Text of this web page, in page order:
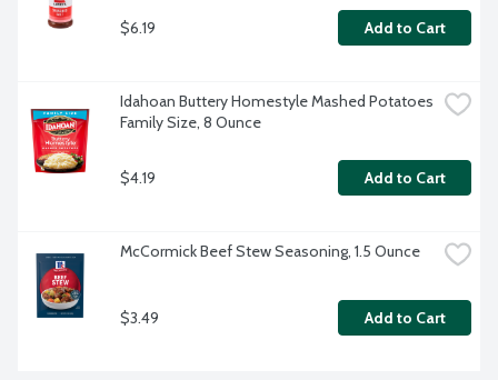
$6.19 Add to Cart
Idahoan Buttery Homestyle Mashed Potatoes
Family Size, 8 Ounce
$4.19 Add to Cart
McCormick Beef Stew Seasoning, 1.5 Ounce
$3.49 Add to Cart